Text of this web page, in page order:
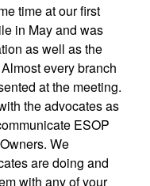
time at our first
in May and was
as well as the
every branch
at the meeting.
the advocates as
ESOP
We
are doing and
with any of your